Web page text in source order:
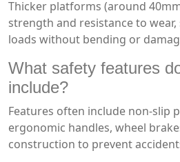
Thicker platforms (around
strength and resistance to
loads without bending or
What safety features
include?
Features often include non-slip
ergonomic handles, wheel
construction to prevent